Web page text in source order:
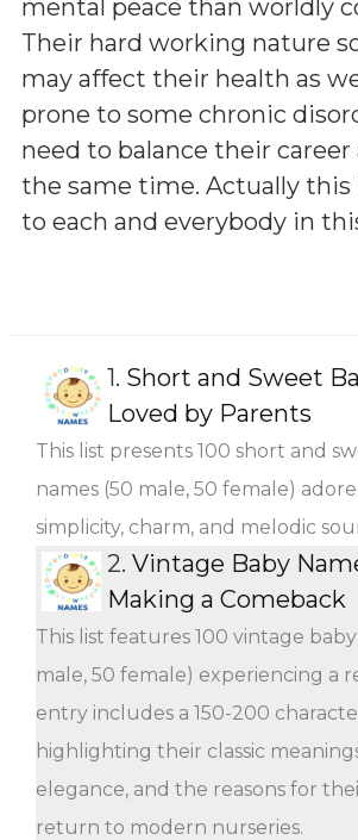
mental peace than worldly
Their hard working nature
may affect their health as
prone to some chronic
need to balance their
the same time. Actually this
to each and everybody in
1. Short and Sweet
Loved by Parents
This list presents 100 short and
names (50 male, 50 female)
simplicity, charm, and melodic
2. Vintage Baby
Making a Comeback
This list features 100 vintage
male, 50 female) experiencing a
entry includes a 150-200
highlighting their classic
elegance, and the reasons for
return to modern nurseries.